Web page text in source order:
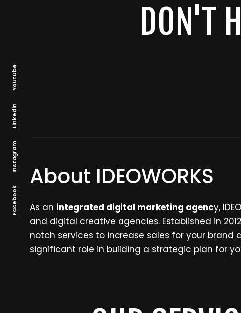
Facebook
Instagram
Linkedin
Youtube
DON'T
About IDEOWORKS
As an integrated digital marketing agency,
and digital creative agencies. Established in
notch services to increase sales for your
significant role in building a strategic plan for